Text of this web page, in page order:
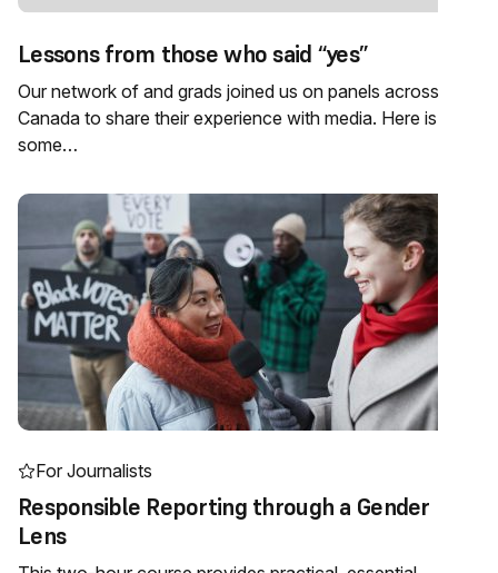
Lessons from those who said “yes”
Our network of and grads joined us on panels across
Canada to share their experience with media. Here is
some…
For Journalists
Responsible Reporting through a Gender
Lens